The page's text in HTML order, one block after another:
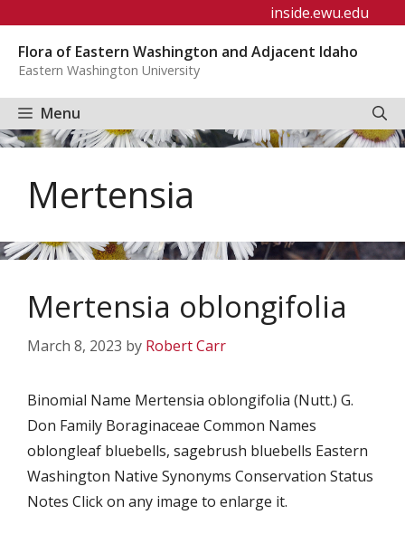
content
inside.ewu.edu
Flora of Eastern Washington and Adjacent Idaho
Eastern Washington University
Menu
Mertensia
Mertensia oblongifolia
March 8, 2023 by Robert Carr
Binomial Name Mertensia oblongifolia (Nutt.) G.
Don Family Boraginaceae Common Names
oblongleaf bluebells, sagebrush bluebells Eastern
Washington Native Synonyms Conservation Status
Notes Click on any image to enlarge it.